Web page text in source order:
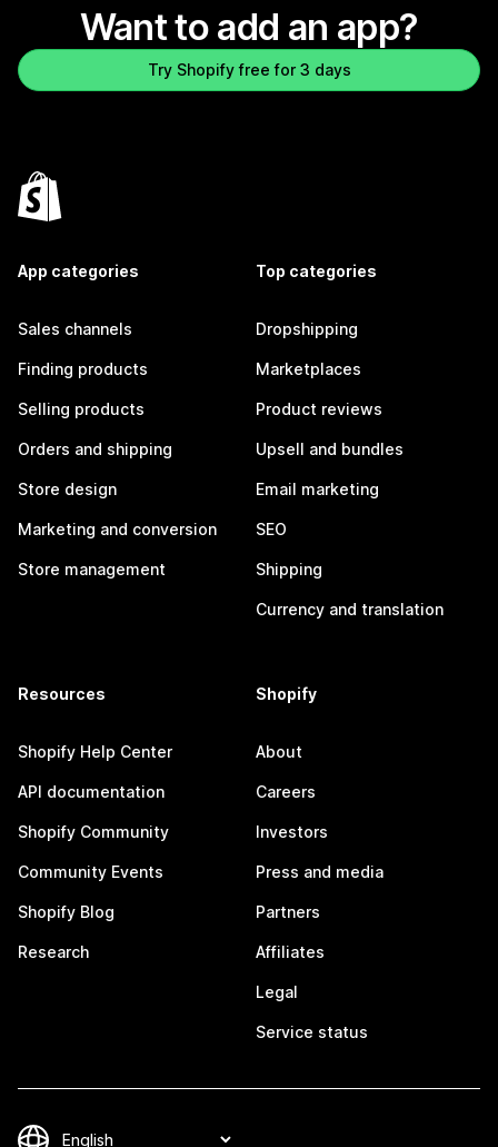
Want to add an app?
Try Shopify free for 3 days
App categories
Sales channels
Finding products
Selling products
Orders and shipping
Store design
Marketing and conversion
Store management
Top categories
Dropshipping
Marketplaces
Product reviews
Upsell and bundles
Email marketing
SEO
Shipping
Currency and translation
Resources
Shopify Help Center
API documentation
Shopify Community
Community Events
Shopify Blog
Research
Shopify
About
Careers
Investors
Press and media
Partners
Affiliates
Legal
Service status